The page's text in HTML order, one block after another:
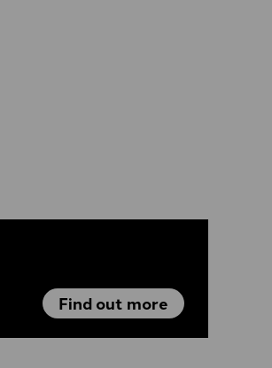
Find out more